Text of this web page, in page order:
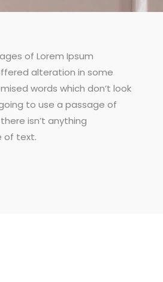
of Lorem Ipsum
alteration in some
words which don’t look
to use a passage of
isn’t anything
of text.